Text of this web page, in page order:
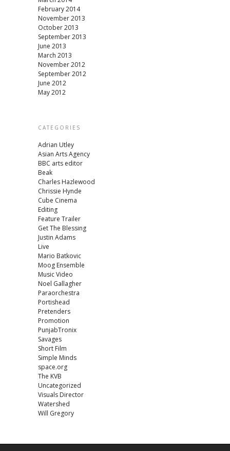
February 2014
November 2013
October 2013
September 2013
June 2013
March 2013
November 2012
September 2012
June 2012
May 2012
CATEGORIES
Adrian Utley
Asian Arts Agency
BBC arts editor
Beak
Charles Hazlewood
Chrissie Hynde
Cube Cinema
Editing
Feature Trailer
Get The Blessing
Justin Adams
Live
Mario Batkovic
Moog Ensemble
Music Video
Noel Gallagher
Paraorchestra
Portishead
Pretenders
Promotion
PunjabTronix
Savages
Short Film
Simple Minds
space.org
The KVB
Uncategorized
Visuals Director
Watershed
Will Gregory